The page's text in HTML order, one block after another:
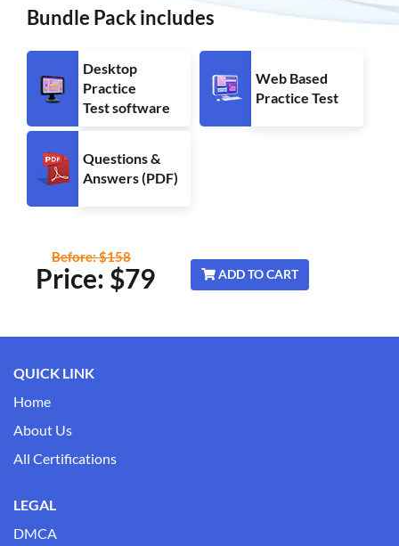
Bundle Pack includes
Desktop
Practice
Test software
Web Based
Practice Test
Questions &
Answers (PDF)
Price: $79
Before: $158
ADD TO CART
QUICK LINK
Home
About Us
All Certifications
LEGAL
DMCA